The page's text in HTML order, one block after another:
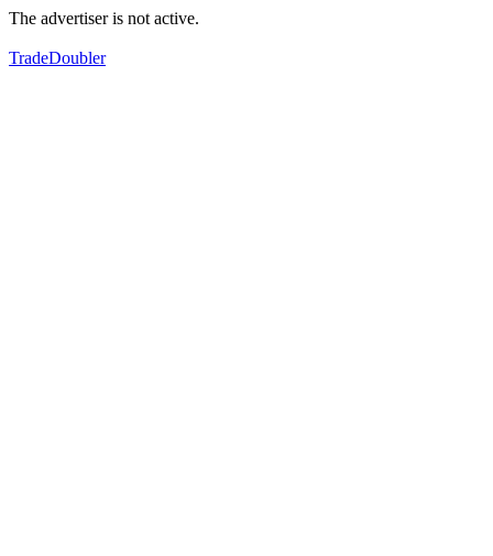
The advertiser is not active.
TradeDoubler